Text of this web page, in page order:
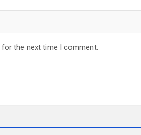
the next time I comment.